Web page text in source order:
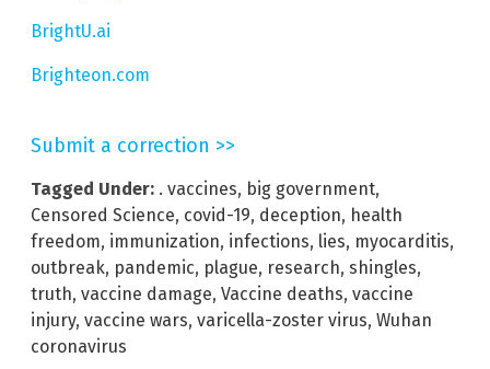
BrightU.ai
Brighteon.com
Submit a correction >>
Tagged Under: . vaccines, big government,
Censored Science, covid-19, deception, health
freedom, immunization, infections, lies, myocarditis,
outbreak, pandemic, plague, research, shingles,
truth, vaccine damage, Vaccine deaths, vaccine
injury, vaccine wars, varicella-zoster virus, Wuhan
coronavirus